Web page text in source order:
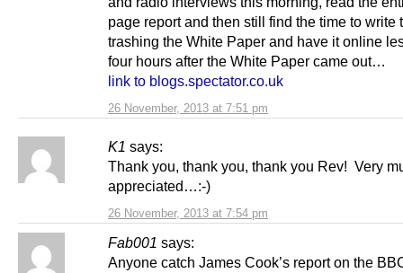
26 November, 2013 at 7:51 pm
page report and then still find the time to write
trashing the White Paper and have it online
four hours after the White Paper came out…
link to blogs.spectator.co.uk
K1 says:
26 November, 2013 at 7:54 pm
Thank you, thank you, thank you Rev! Very
appreciated…:-)
Fab001 says:
Anyone catch James Cook’s report on the